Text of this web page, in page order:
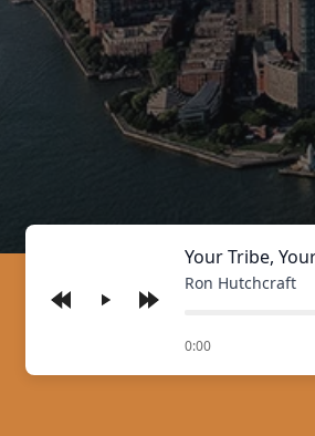
Play
Your Tribe,
Ron Hutchcraft
0:00
of